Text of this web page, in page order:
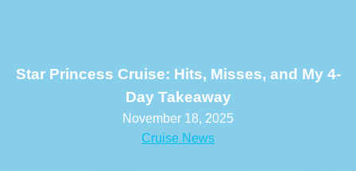
Star Princess Cruise: Hits, Misses, and My 4-
Day Takeaway
November 18, 2025
Cruise News